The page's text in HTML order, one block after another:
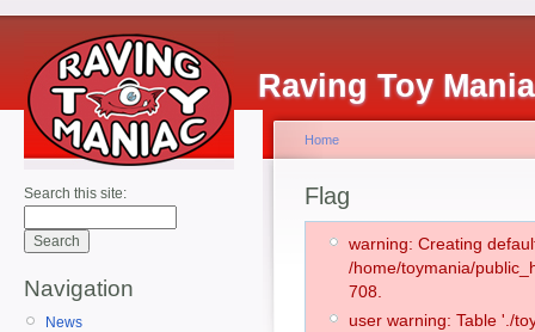
Raving Toy
Search this site:
Navigation
News
Home
Flag
warning: Creating
/home/toymania/
708.
user warning: Table './